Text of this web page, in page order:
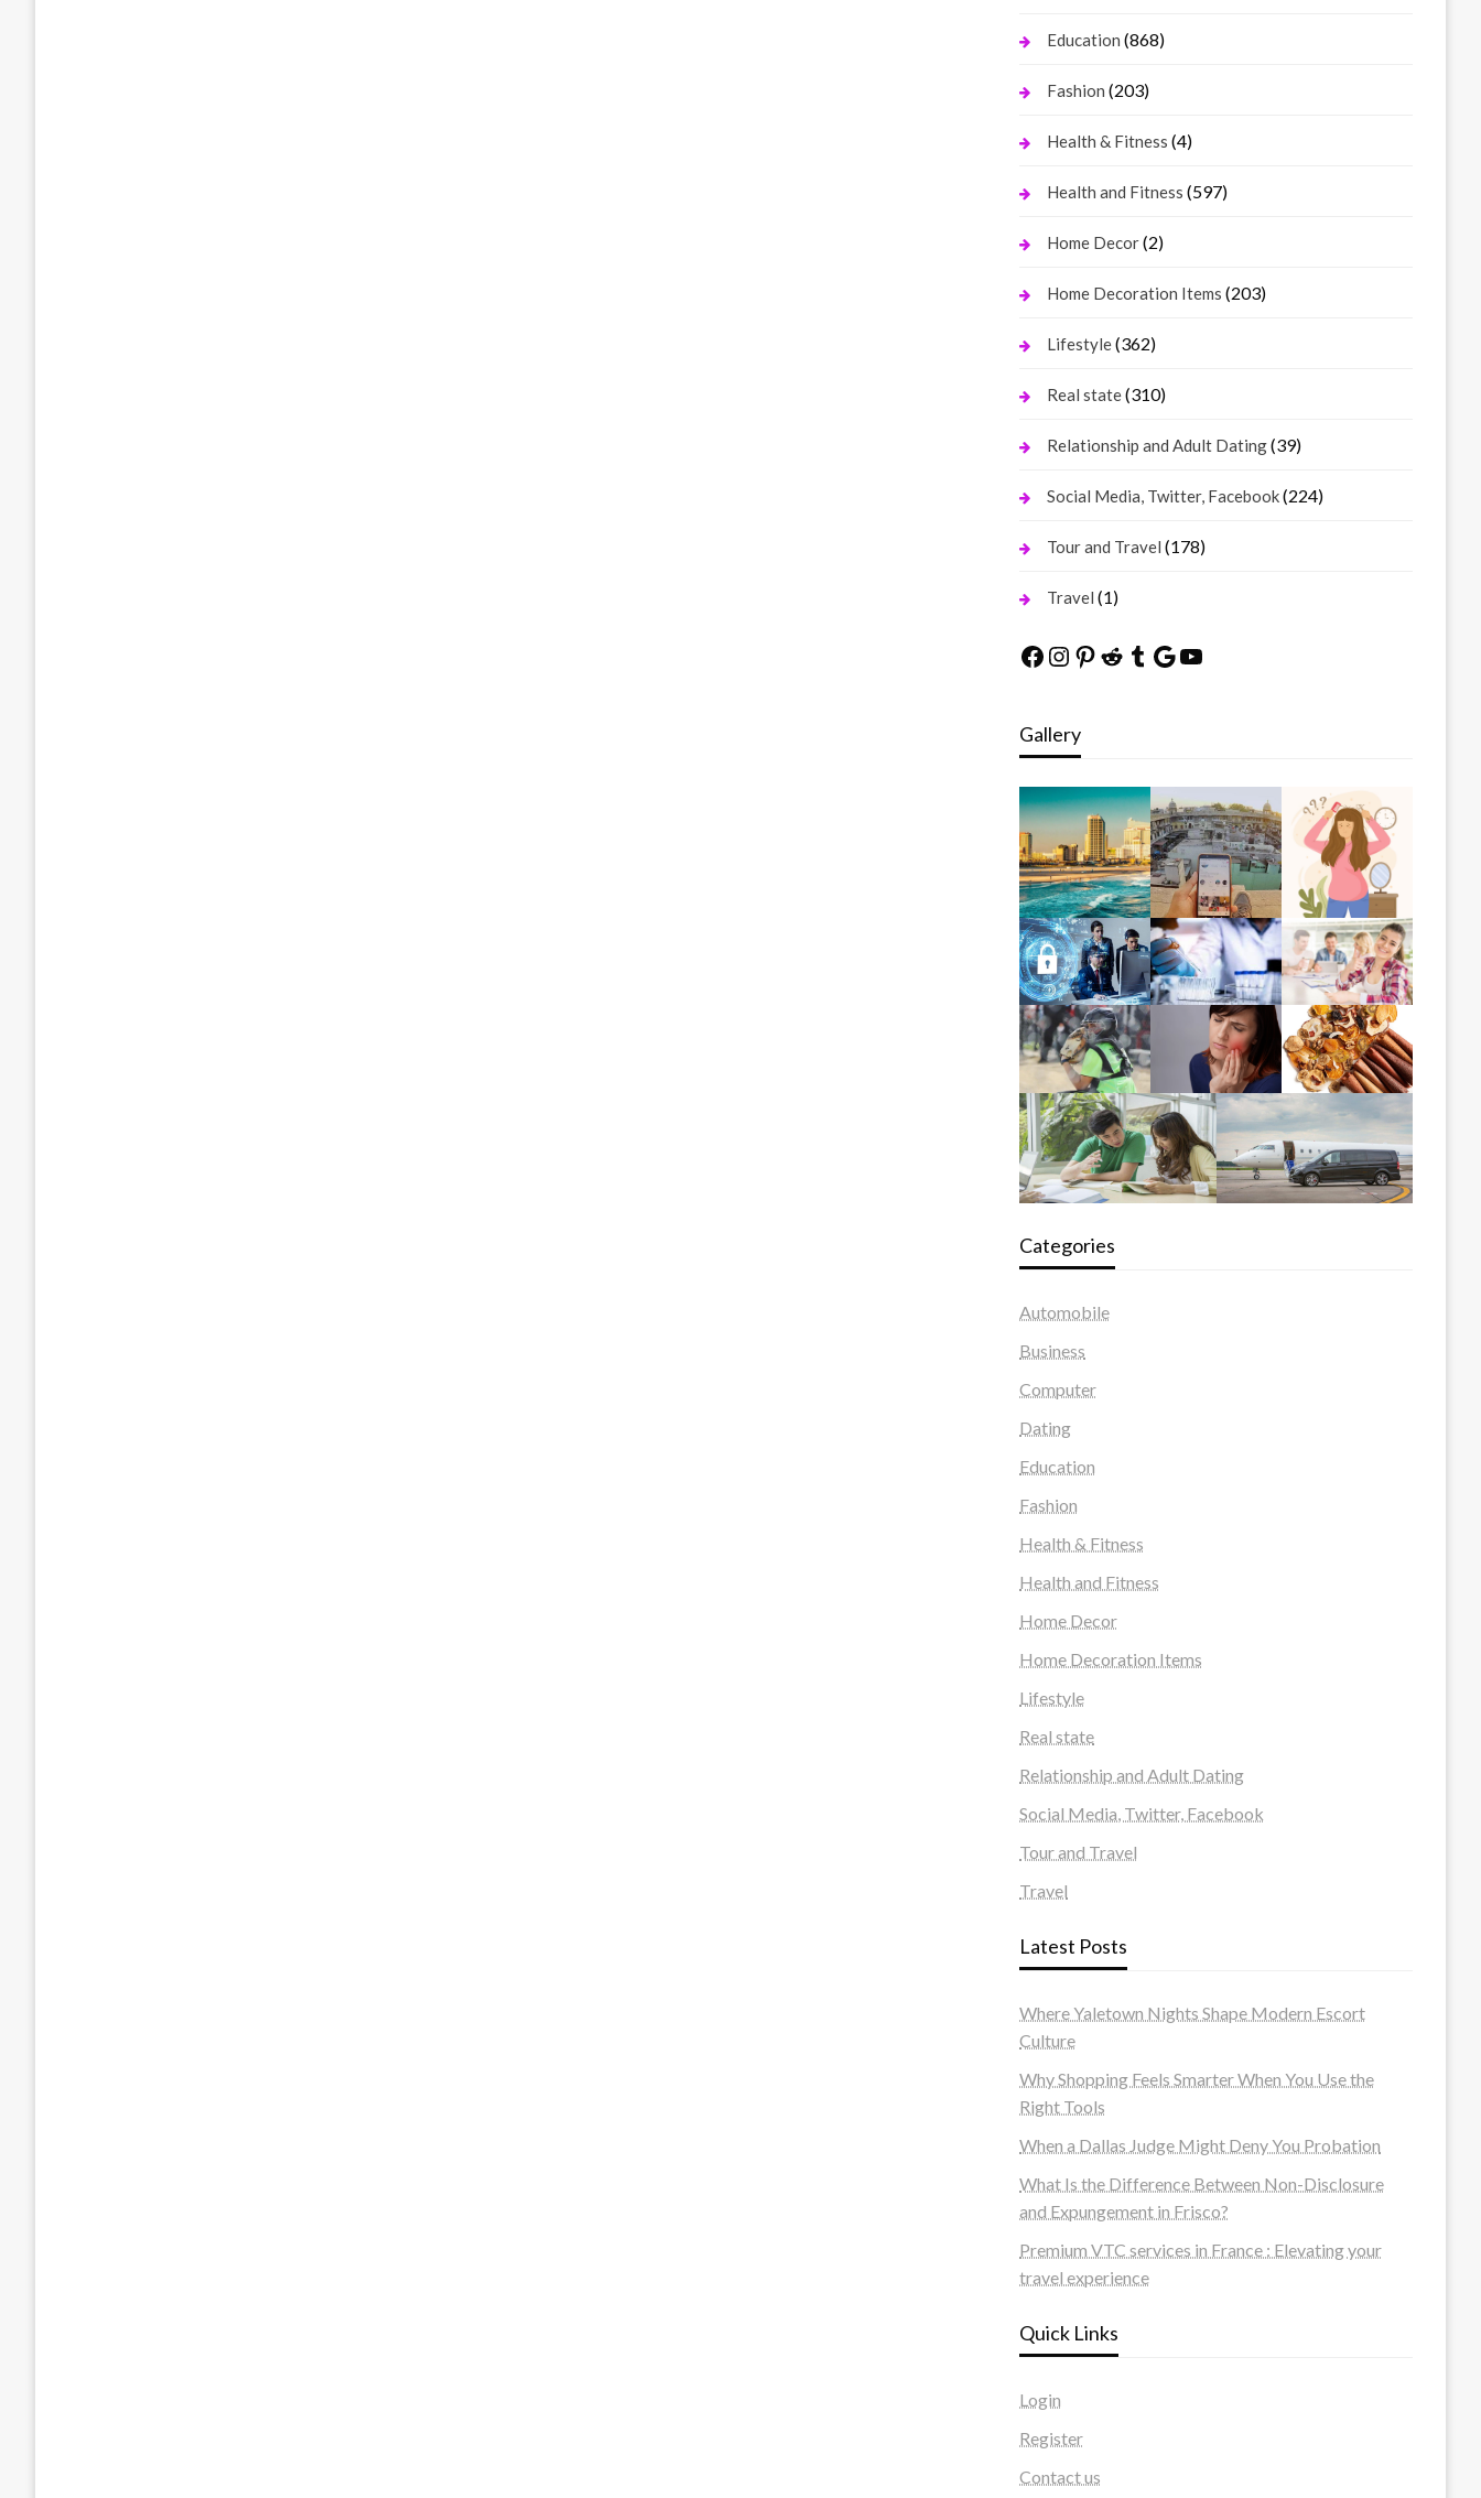
Education (868)
Fashion (203)
Health & Fitness (4)
Health and Fitness (597)
Home Decor(2)
Home Decoration Items (203)
Lifestyle(362)
Real state(310)
Relationship and Adult Dating(39)
Social Media, Twitter, Facebook(224)
Tour and Travel (178)
Travel (1)
Facebook
Instagram
Pinterest
Reddit
Tumblr
Google
YouTube
Gallery
Categories
Automobile
Business
Computer
Dating
Education
Fashion
Health & Fitness
Health and Fitness
Home Decor
Home Decoration Items
Lifestyle
Real state
Relationship and Adult Dating
Social Media, Twitter, Facebook
Tour and Travel
Travel
Latest Posts
Where Yaletown Nights Shape Modern Escort
Culture
Why Shopping Feels Smarter When You Use the
Right Tools
When a Dallas Judge Might Deny You Probation
What Is the Difference Between Non-Disclosure
and Expungement in Frisco?
Premium VTC services in France : Elevating your
travel experience
Quick Links
Login
Register
Contact us